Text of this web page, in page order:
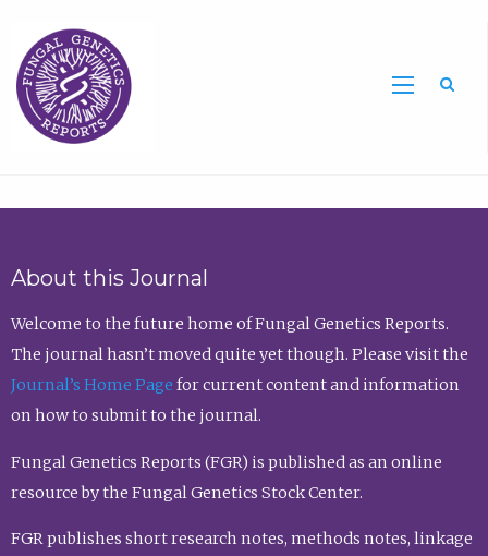
About this Journal
Welcome to the future home of Fungal Genetics Reports.
The journal hasn’t moved quite yet though. Please visit the
Journal’s Home Page for current content and information
on how to submit to the journal.
Fungal Genetics Reports (FGR) is published as an online
resource by the Fungal Genetics Stock Center.
FGR publishes short research notes, methods notes, linkage